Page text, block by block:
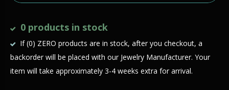
0 products in stock
If (0) ZERO products are in stock, after you checkout, a
backorder will be placed with our Jewelry Manufacturer. Your
item will take approximately 3-4 weeks extra for arrival.